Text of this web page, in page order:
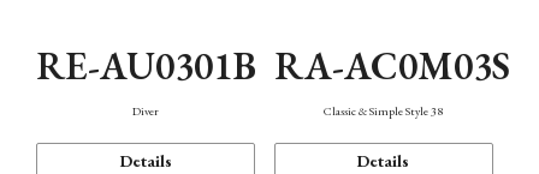
RE-AU0301B
Diver
Details
RA-AC0M03S
Classic & Simple Style 38
Details